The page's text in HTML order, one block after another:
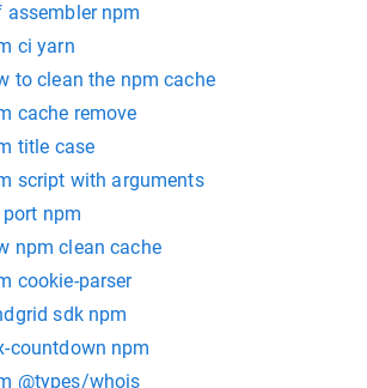
assembler npm
ci yarn
to clean the npm cache
cache remove
title case
script with arguments
npm
npm clean cache
cookie-parser
sdk npm
countdown npm
@types/whois